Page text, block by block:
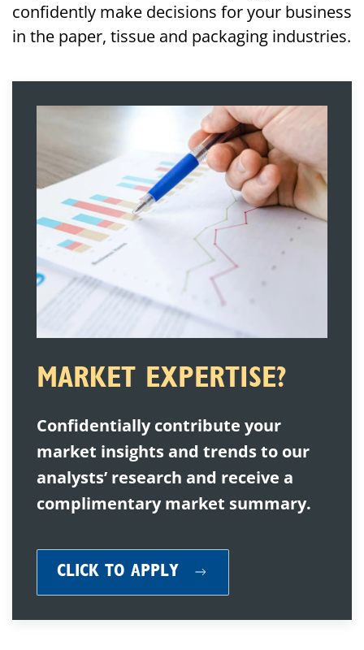
confidently make decisions for your business
in the paper, tissue and packaging industries.
MARKET EXPERTISE?
Confidentially contribute your
market insights and trends to our
analysts’ research and receive a
complimentary market summary.
CLICK TO APPLY